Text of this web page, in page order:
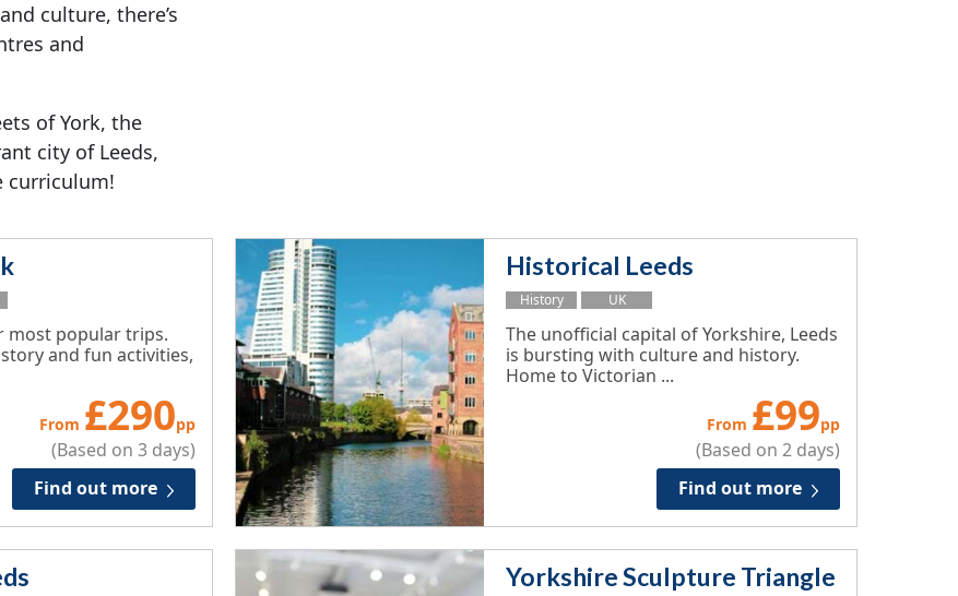
culture, there’s
and
of York, the
city of Leeds,
curriculum!
most popular trips.
and fun activities,
From £290pp
(Based on 3 days)
Find out more
Historical Leeds
History UK
The unofficial capital of Yorkshire, Leeds
is bursting with culture and history.
Home to Victorian ...
From £99pp
(Based on 2 days)
Find out more
Yorkshire Sculpture Triangle